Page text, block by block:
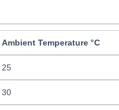
Ambient Temperature °C
25
30